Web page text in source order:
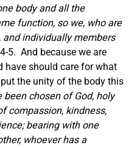
body and all the
function, so we, who are
and individually members
5. And because we are
have should care for what
the unity of the body this
been chosen of God, holy
compassion, kindness,
bearing with one
whoever has a